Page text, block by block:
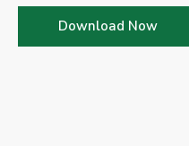
Download Now